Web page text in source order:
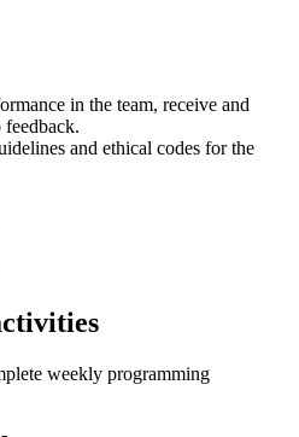
in the team, receive and
and ethical codes for the
weekly programming